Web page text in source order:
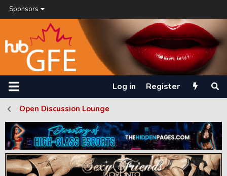
Sponsors
Log in Register
Open Discussion Lounge